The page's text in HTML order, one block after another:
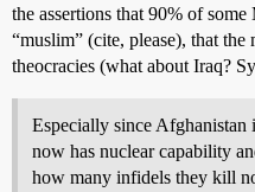
the assertions that 90% of
“muslim” (cite, please), that
theocracies (what about Iraq?
Especially since Afghanistan
now has nuclear capability
how many infidels they kill